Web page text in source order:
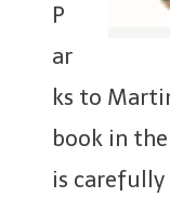
P
ar
ks to
book in
is